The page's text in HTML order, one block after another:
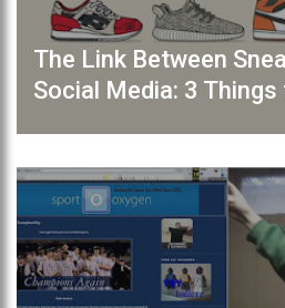
The Link Between
Social Media: 3